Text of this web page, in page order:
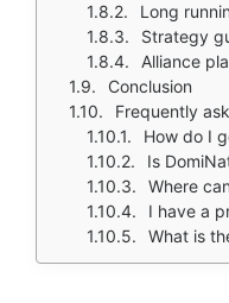
Long running
Strategy guides,
Alliance
Conclusion
Frequently
How do I get
Is
Where can I
I have a
What is the